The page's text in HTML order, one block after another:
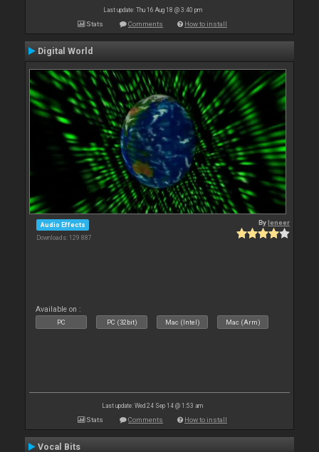
Last update: Thu 16 Aug 18 @ 3:40 pm
Stats Comments How to install
Digital World
Audio Effects
Downloads: 129 887
Byleneer
Available on :
PC PC (32bit) Mac (Intel) Mac (Arm)
Last update: Wed 24 Sep 14 @ 1:53 am
Stats Comments How to install
Vocal Bits